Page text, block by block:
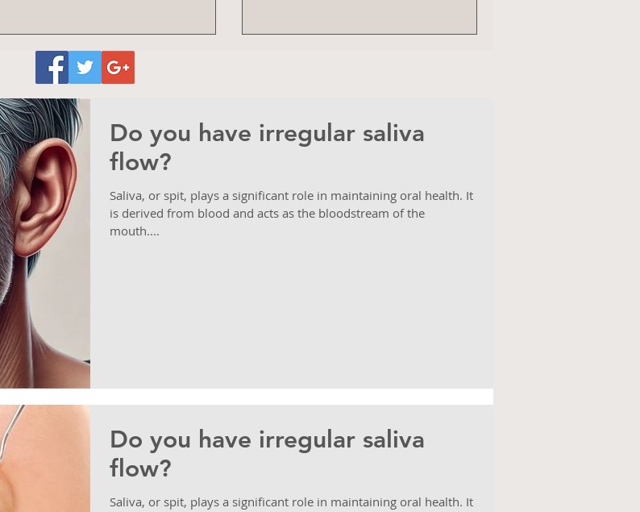
Do you have irregular saliva
flow?
Saliva, or spit, plays a significant role in maintaining oral health. It
is derived from blood and acts as the bloodstream of the
mouth....
Do you have irregular saliva
flow?
Saliva, or spit, plays a significant role in maintaining oral health. It